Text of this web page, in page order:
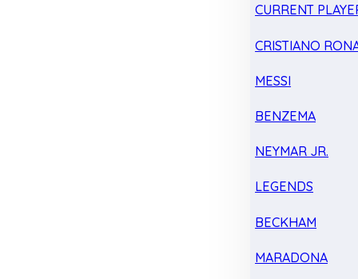
CURRENT
CRISTIANO
MESSI
BENZEMA
NEYMAR JR.
LEGENDS
BECKHAM
MARADONA